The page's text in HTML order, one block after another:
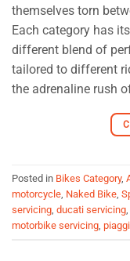
themselves torn
Each category has
different blend of
tailored to different
the adrenaline rush
Posted in Bikes Category,
motorcycle Naked Bike
servicing ducati servicing
motorbike servicing